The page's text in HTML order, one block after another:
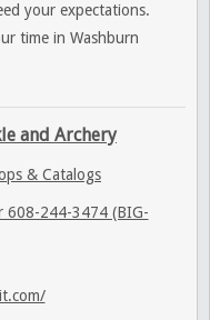
your expectations.
time in Washburn
and Archery
& Catalogs
608-244-3474 (BIG-